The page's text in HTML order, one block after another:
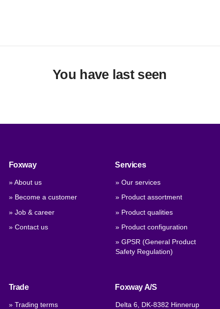
You have last seen
Foxway
» About us
» Become a customer
» Job & career
» Contact us
Services
» Our services
» Product assortment
» Product qualities
» Product configuration
» GPSR (General Product
Safety Regulation)
Trade
» Trading terms
Foxway A/S
Delta 6, DK-8382 Hinnerup